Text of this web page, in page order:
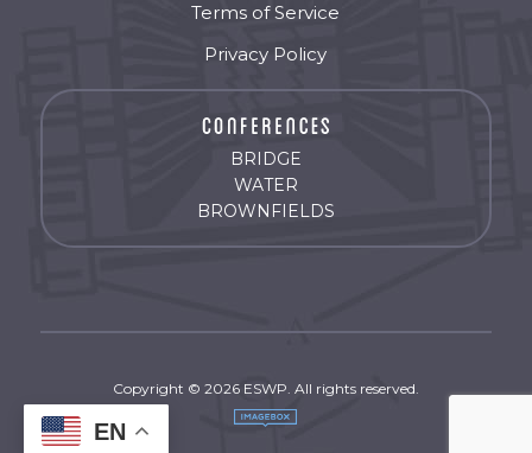
Terms of Service
Privacy Policy
BRIDGE
WATER
BROWNFIELDS
Copyright © 2026 ESWP. All rights reserved.
EN